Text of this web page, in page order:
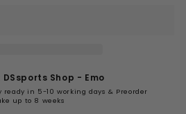
DSsports Shop - Emo
in 5-10 working days & Preorder
up to 8 weeks